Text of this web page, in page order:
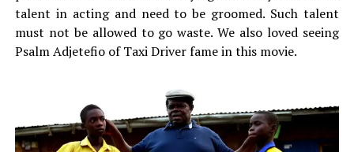
talent in acting and need to be groomed. Such talent
must not be allowed to go waste. We also loved seeing
Psalm Adjetefio of Taxi Driver fame in this movie.